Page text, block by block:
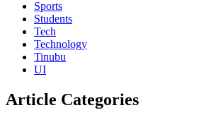
Sports
Students
Tech
Technology
Tinubu
UI
Article Categories